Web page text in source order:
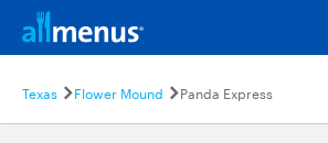
Texas Flower Mound Panda Express